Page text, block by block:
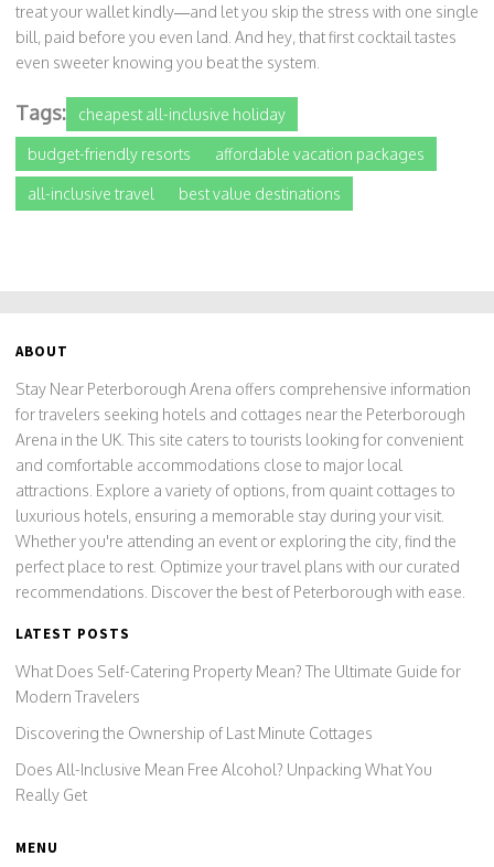
treat your wallet kindly—and let you skip the stress with one single
bill, paid before you even land. And hey, that first cocktail tastes
even sweeter knowing you beat the system.
Tags: cheapest all-inclusive holiday
budget-friendly resorts affordable vacation packages
all-inclusive travel best value destinations
ABOUT
Stay Near Peterborough Arena offers comprehensive information
for travelers seeking hotels and cottages near the Peterborough
Arena in the UK. This site caters to tourists looking for convenient
and comfortable accommodations close to major local
attractions. Explore a variety of options, from quaint cottages to
luxurious hotels, ensuring a memorable stay during your visit.
Whether you're attending an event or exploring the city, find the
perfect place to rest. Optimize your travel plans with our curated
recommendations. Discover the best of Peterborough with ease.
LATEST POSTS
What Does Self-Catering Property Mean? The Ultimate Guide for
Modern Travelers
Discovering the Ownership of Last Minute Cottages
Does All-Inclusive Mean Free Alcohol? Unpacking What You
Really Get
MENU